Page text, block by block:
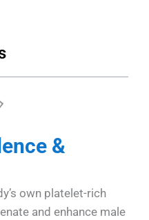
&
own platelet-rich
and enhance male